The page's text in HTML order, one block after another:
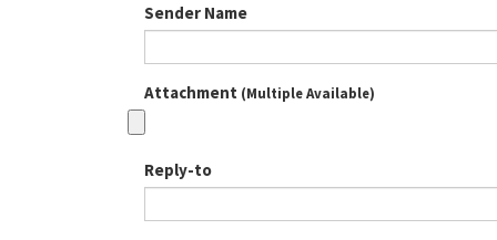
Sender Name
Attachment (Multiple Available)
Reply-to